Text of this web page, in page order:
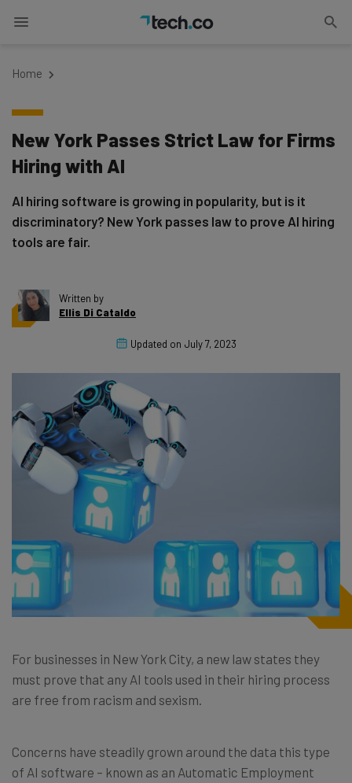
Home
New York Passes Strict Law for Firms
Hiring with AI
AI hiring software is growing in popularity, but is it
discriminatory? New York passes law to prove AI hiring
tools are fair.
Written by
Ellis Di Cataldo
Updated on July 7, 2023
For businesses in New York City, a new law states they
must prove that any AI tools used in their hiring process
are free from racism and sexism.
Concerns have steadily grown around the data this type
of AI software – known as an Automatic Employment